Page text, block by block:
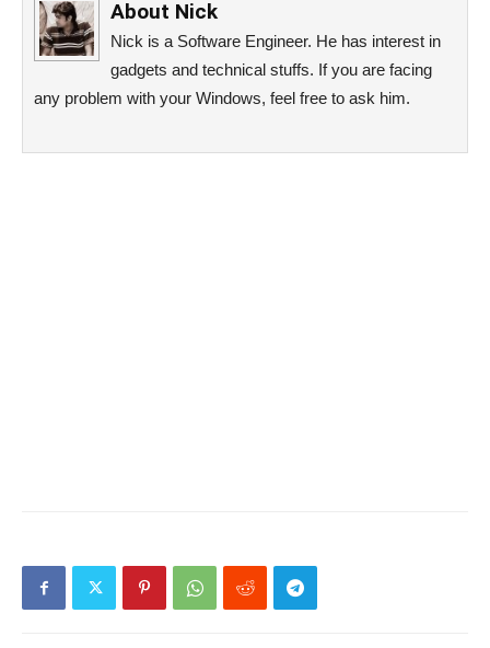
About Nick
Nick is a Software Engineer. He has interest in
gadgets and technical stuffs. If you are facing
any problem with your Windows, feel free to ask him.